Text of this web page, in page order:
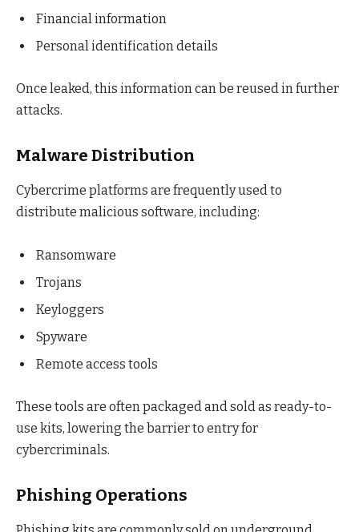
Financial information
Personal identification details
Once leaked, this information can be reused in further
attacks.
Malware Distribution
Cybercrime platforms are frequently used to
distribute malicious software, including:
Ransomware
Trojans
Keyloggers
Spyware
Remote access tools
These tools are often packaged and sold as ready-to-
use kits, lowering the barrier to entry for
cybercriminals.
Phishing Operations